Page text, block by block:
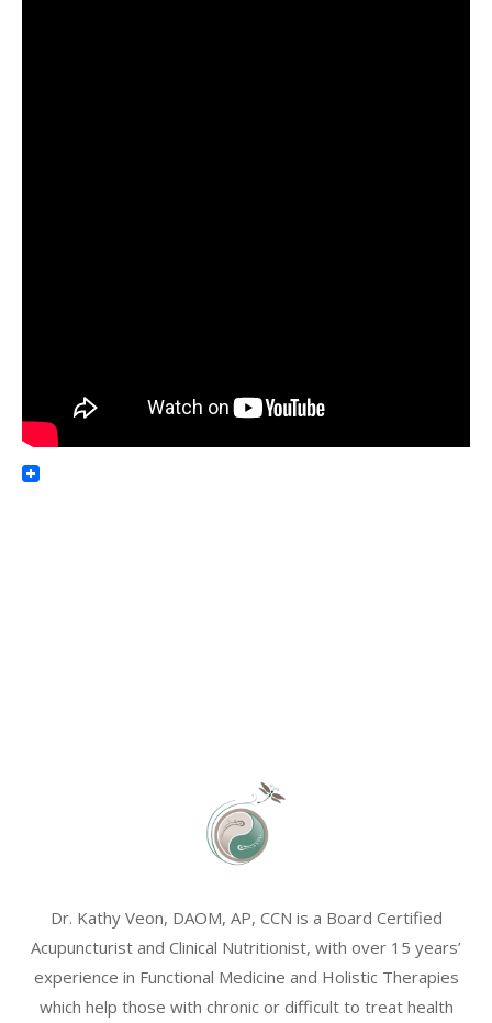
Dr. Kathy Veon, DAOM, AP, CCN is a Board Certified
Acupuncturist and Clinical Nutritionist, with over 15 years’
experience in Functional Medicine and Holistic Therapies
which help those with chronic or difficult to treat health